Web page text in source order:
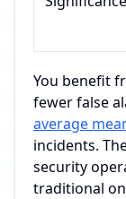
You benefit
fewer false
average
incidents.
security
traditional